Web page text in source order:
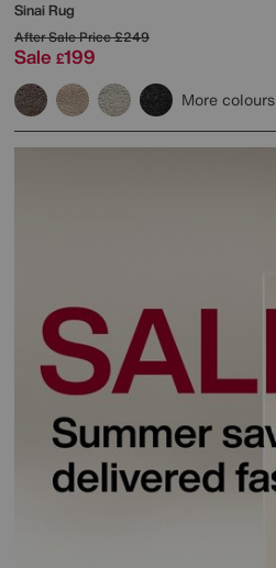
Sinai Rug
After Sale Price£249
Sale £199
More colours